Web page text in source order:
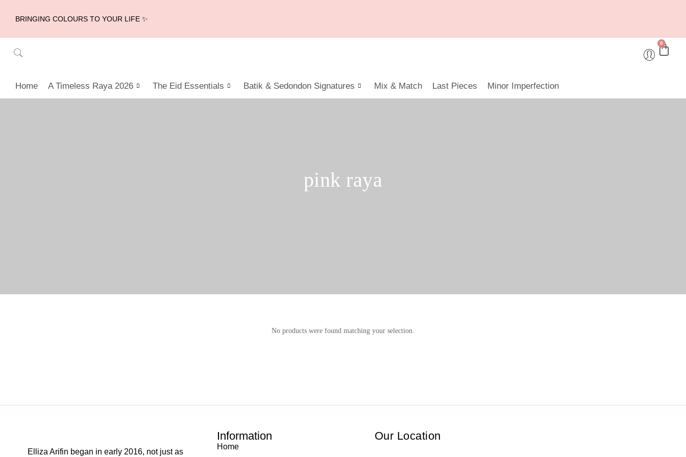
BRINGING COLOURS TO YOUR LIFE ✨
0
Home A Timeless Raya 2026 The Eid Essentials Batik & Sedondon Signatures Mix & Match Last Pieces Minor Imperfection
pink raya
No products were found matching your selection.
Elliza Arifin began in early 2016, not just as
Information
Home
Our Location